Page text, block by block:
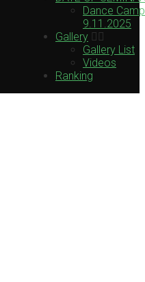
Dance Camp
9.11.2025
Gallery
Gallery List
Videos
Ranking